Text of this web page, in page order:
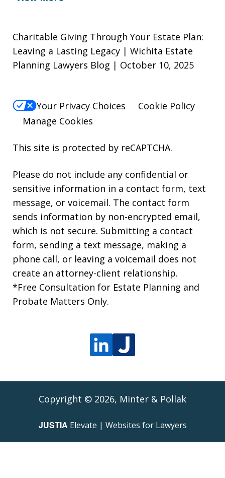
Charitable Giving Through Your Estate Plan:
Leaving a Lasting Legacy | Wichita Estate
Planning Lawyers Blog | October 10, 2025
Your Privacy Choices
Cookie Policy
Manage Cookies
This site is protected by reCAPTCHA.
Please do not include any confidential or
sensitive information in a contact form, text
message, or voicemail. The contact form
sends information by non-encrypted email,
which is not secure. Submitting a contact
form, sending a text message, making a
phone call, or leaving a voicemail does not
create an attorney-client relationship.
*Free Consultation for Estate Planning and
Probate Matters Only.
Copyright © 2026, Minter & Pollak
JUSTIA Elevate | Websites for Lawyers